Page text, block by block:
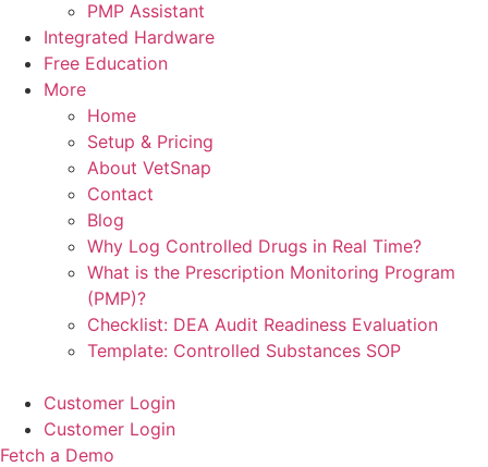
PMP Assistant
Integrated Hardware
Free Education
More
Home
Setup & Pricing
About VetSnap
Contact
Blog
Why Log Controlled Drugs in Real Time?
What is the Prescription Monitoring Program
(PMP)?
Checklist: DEA Audit Readiness Evaluation
Template: Controlled Substances SOP
Customer Login
Customer Login
Fetch a Demo